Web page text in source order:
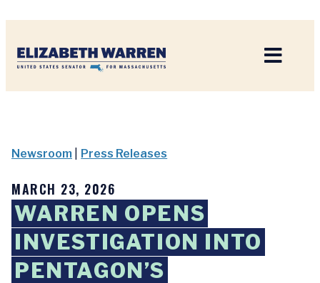
Newsroom Press Releases
MARCH 23, 2026
WARREN OPENS
INVESTIGATION INTO
PENTAGON’S